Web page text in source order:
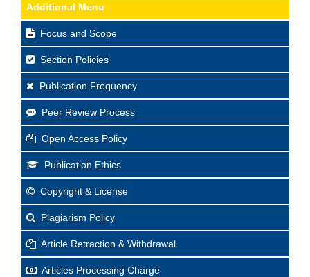
Additional Menu
Focus and Scope
Section Policies
Publication Frequency
Peer Review Process
Open Access Policy
Publication Ethics
Copyright & License
Plagiarism Policy
Article Retraction & Withdrawal
Articles Processing Charge